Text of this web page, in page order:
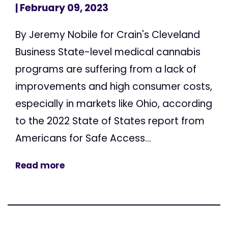
| February 09, 2023
By Jeremy Nobile for Crain's Cleveland
Business State-level medical cannabis
programs are suffering from a lack of
improvements and high consumer costs,
especially in markets like Ohio, according
to the 2022 State of States report from
Americans for Safe Access...
Read more